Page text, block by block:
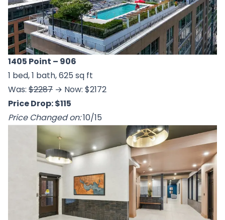
1405 Point – 906
1 bed, 1 bath, 625 sq ft
Was: $2287 → Now: $2172
Price Drop: $115
Price Changed on:10/15